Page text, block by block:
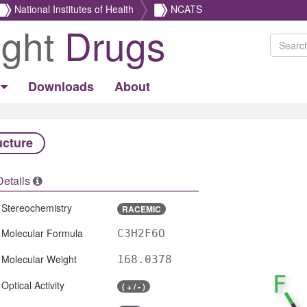
National Institutes of Health NCATS
Drugs
Downloads About
Stereochemistry RACEMIC
Molecular Formula C3H2F6O
Molecular Weight 168.0378
Optical Activity ( + / - )